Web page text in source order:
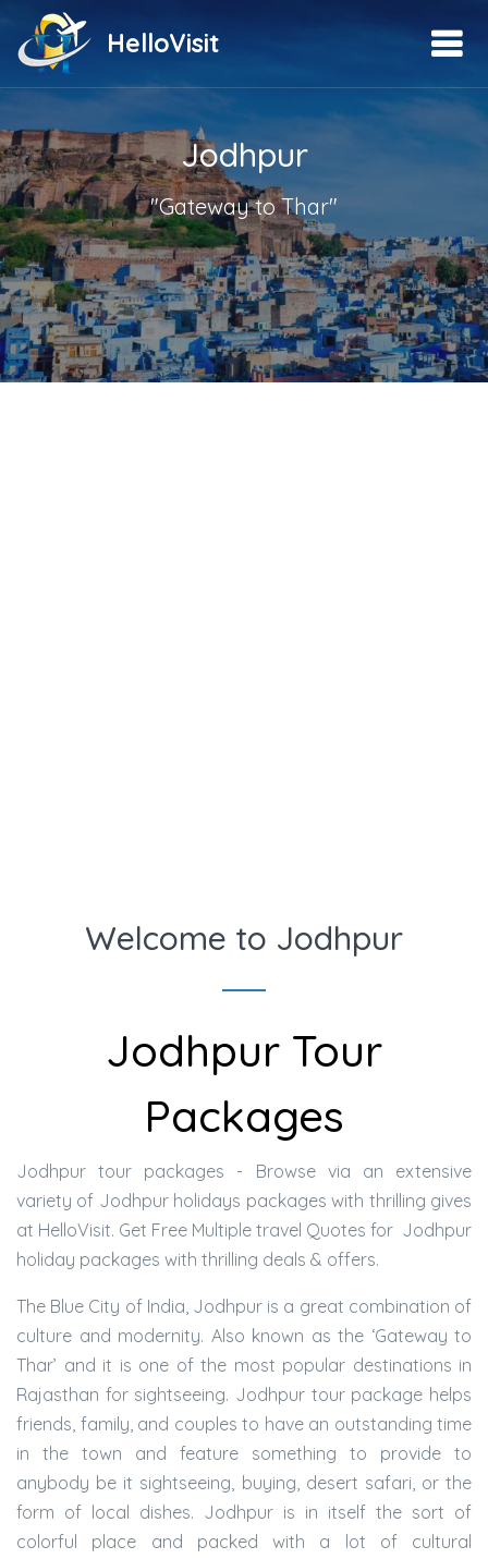
HelloVisit
Jodhpur
"Gateway to Thar"
Welcome to Jodhpur
Jodhpur Tour
Packages
Jodhpur tour packages - Browse via an extensive
variety of Jodhpur holidays packages with thrilling gives
at HelloVisit. Get Free Multiple travel Quotes for Jodhpur
holiday packages with thrilling deals & offers.
The Blue City of India, Jodhpur is a great combination of
culture and modernity. Also known as the ‘Gateway to
Thar’ and it is one of the most popular destinations in
Rajasthan for sightseeing. Jodhpur tour package helps
friends, family, and couples to have an outstanding time
in the town and feature something to provide to
anybody be it sightseeing, buying, desert safari, or the
form of local dishes. Jodhpur is in itself the sort of
colorful place and packed with a lot of cultural